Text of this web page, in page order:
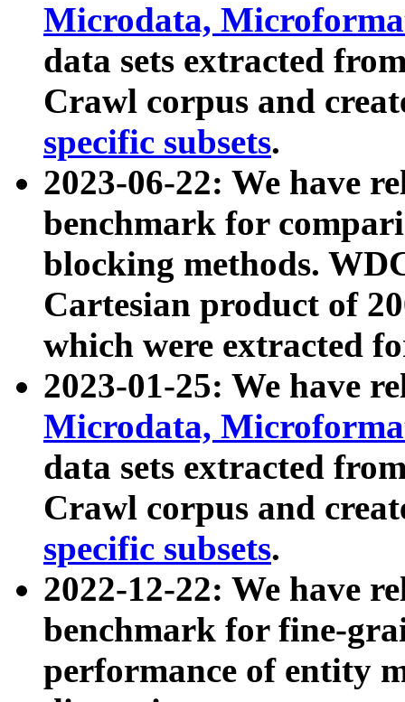
Microdata,
data sets extracted
Crawl corpus and
specific subsets.
2023-06-22: We have
benchmark for
blocking methods.
Cartesian product of
which were extracted
2023-01-25: We have
Microdata,
data sets extracted
Crawl corpus and
specific subsets.
2022-12-22: We have
benchmark for fine-
performance of entity